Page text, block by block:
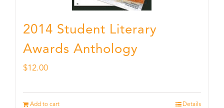
2014 Student Literary
Awards Anthology
$12.00
Add to cart Details